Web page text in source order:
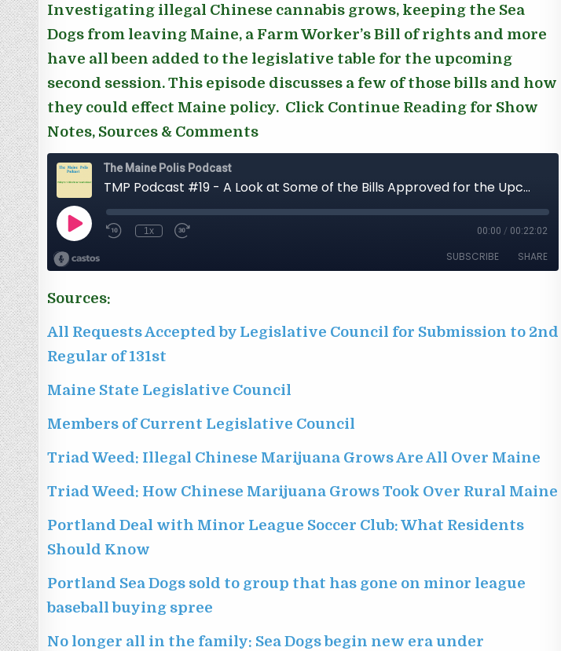
Investigating illegal Chinese cannabis grows, keeping the Sea
Dogs from leaving Maine, a Farm Worker’s Bill of rights and more
have all been added to the legislative table for the upcoming
second session. This episode discusses a few of those bills and how
they could effect Maine policy. Click Continue Reading for Show
Notes, Sources & Comments
Sources:
All Requests Accepted by Legislative Council for Submission to 2nd
Regular of 131st
Maine State Legislative Council
Members of Current Legislative Council
Triad Weed: Illegal Chinese Marijuana Grows Are All Over Maine
Triad Weed: How Chinese Marijuana Grows Took Over Rural Maine
Portland Deal with Minor League Soccer Club: What Residents
Should Know
Portland Sea Dogs sold to group that has gone on minor league
baseball buying spree
No longer all in the family: Sea Dogs begin new era under